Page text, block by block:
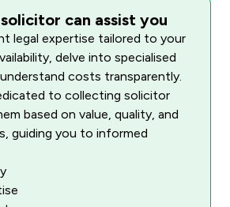
can assist you
legal expertise tailored to your
delve into specialised
costs transparently.
to collecting solicitor
based on value, quality, and
guiding you to informed